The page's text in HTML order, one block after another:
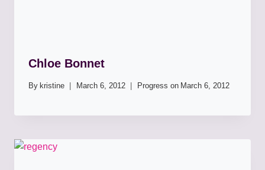
Chloe Bonnet
By kristine March 6, 2012 Progress on March 6, 2012